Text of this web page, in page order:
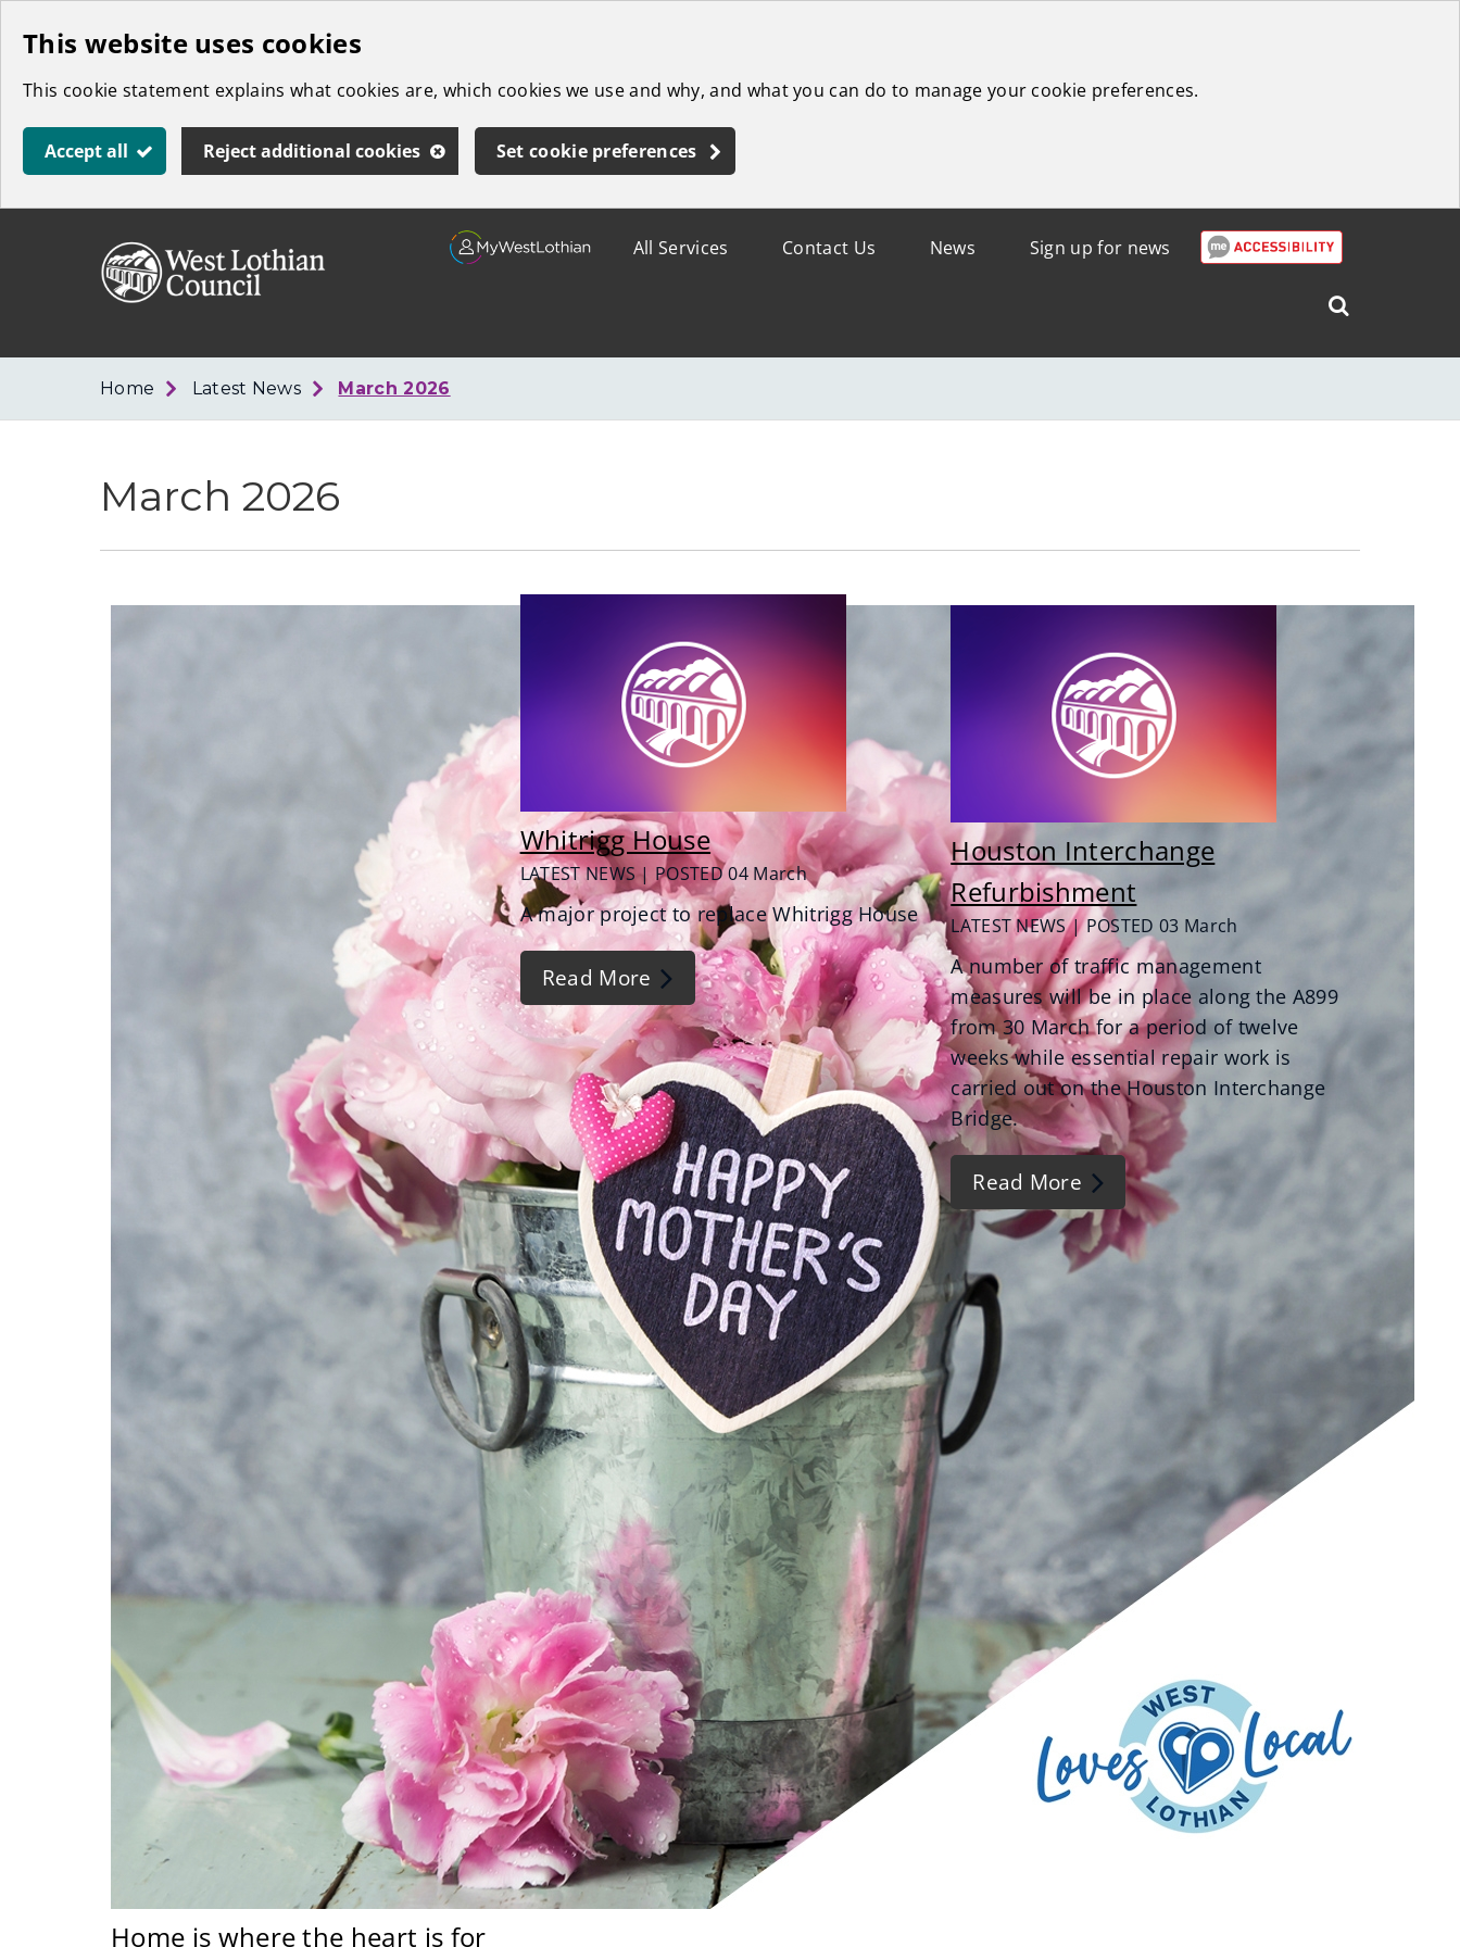
Skip
main
content
This website uses cookies
This cookie statement explains what cookies are, which cookies we use and why, and what you can do to manage your cookie preferences.
Accept all Reject additional cookies Set cookie preferences
"
Council
Sign up for news
News
Contact Us
All Services
Search
Lothian
Home Latest News March 2026
March 2026
Home is where the heart is for
Whitrigg House
LATEST NEWS | POSTED 04 March
A major project to replace Whitrigg House
Read More
Houston Interchange
Refurbishment
LATEST NEWS | POSTED 03 March
A number of traffic management
measures will be in place along the A899
from 30 March for a period of twelve
weeks while essential repair work is
carried out on the Houston Interchange
Bridge.
Read More